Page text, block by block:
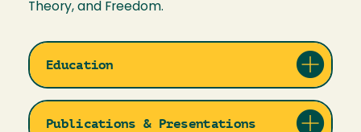
Theory, and Freedom.
Education
Publications & Presentations